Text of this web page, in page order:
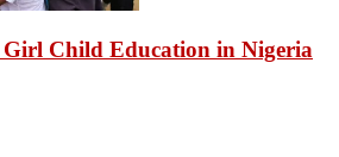
Child Education in Nigeria